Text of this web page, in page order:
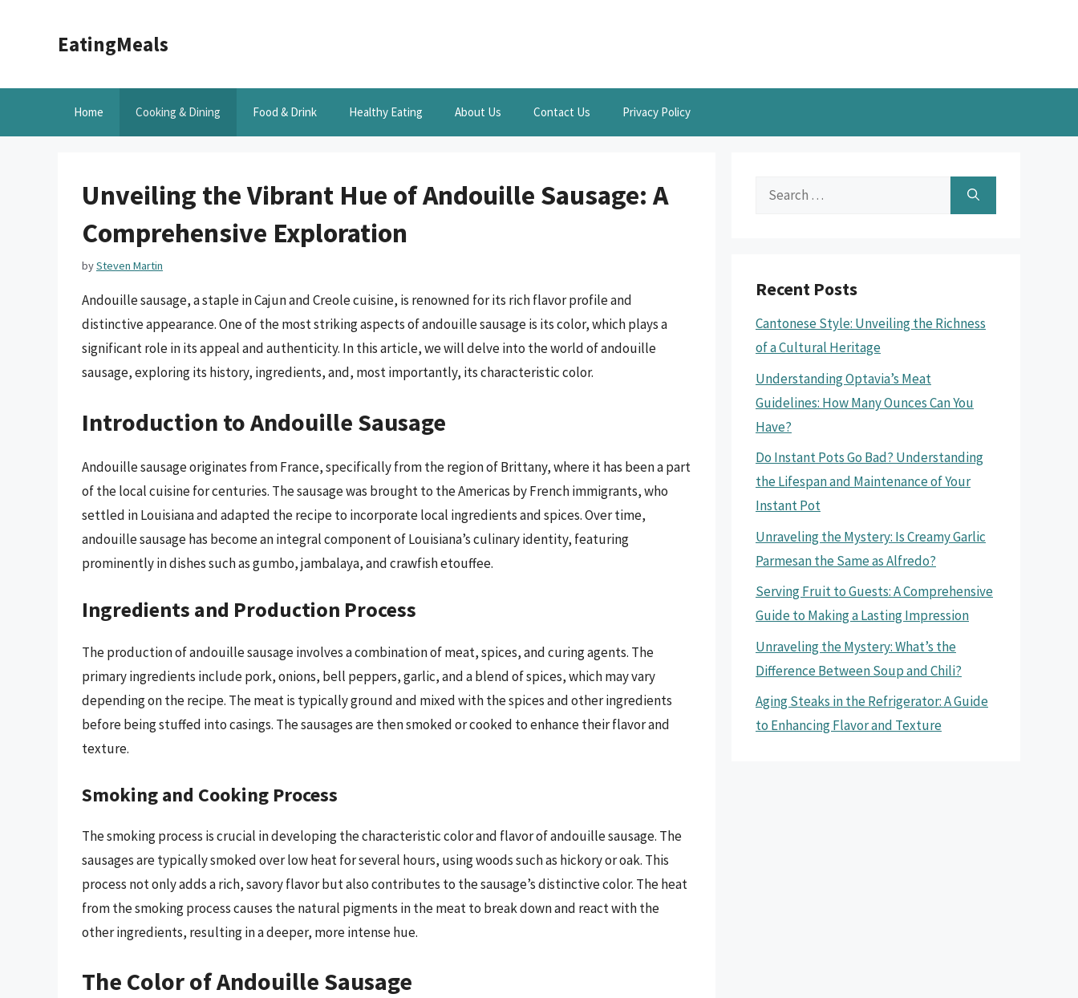
EatingMeals
Home Cooking & Dining Food & Drink Healthy Eating About Us Contact Us Privacy Policy
Unveiling the Vibrant Hue of Andouille Sausage: A
Comprehensive Exploration
bySteven Martin
Andouille sausage, a staple in Cajun and Creole cuisine, is renowned for its rich flavor profile and
distinctive appearance. One of the most striking aspects of andouille sausage is its color, which plays a
significant role in its appeal and authenticity. In this article, we will delve into the world of andouille
sausage, exploring its history, ingredients, and, most importantly, its characteristic color.
Introduction to Andouille Sausage
Andouille sausage originates from France, specifically from the region of Brittany, where it has been a part
of the local cuisine for centuries. The sausage was brought to the Americas by French immigrants, who
settled in Louisiana and adapted the recipe to incorporate local ingredients and spices. Over time,
andouille sausage has become an integral component of Louisiana’s culinary identity, featuring
prominently in dishes such as gumbo, jambalaya, and crawfish etouffee.
Ingredients and Production Process
The production of andouille sausage involves a combination of meat, spices, and curing agents. The
primary ingredients include pork, onions, bell peppers, garlic, and a blend of spices, which may vary
depending on the recipe. The meat is typically ground and mixed with the spices and other ingredients
before being stuffed into casings. The sausages are then smoked or cooked to enhance their flavor and
texture.
Smoking and Cooking Process
The smoking process is crucial in developing the characteristic color and flavor of andouille sausage. The
sausages are typically smoked over low heat for several hours, using woods such as hickory or oak. This
process not only adds a rich, savory flavor but also contributes to the sausage’s distinctive color. The heat
from the smoking process causes the natural pigments in the meat to break down and react with the
other ingredients, resulting in a deeper, more intense hue.
The Color of Andouille Sausage
Search
Recent Posts
Cantonese Style: Unveiling the Richness
of a Cultural Heritage
Understanding Optavia’s Meat
Guidelines: How Many Ounces Can You
Have?
Do Instant Pots Go Bad? Understanding
the Lifespan and Maintenance of Your
Instant Pot
Unraveling the Mystery: Is Creamy Garlic
Parmesan the Same as Alfredo?
Serving Fruit to Guests: A Comprehensive
Guide to Making a Lasting Impression
Unraveling the Mystery: What’s the
Difference Between Soup and Chili?
Aging Steaks in the Refrigerator: A Guide
to Enhancing Flavor and Texture